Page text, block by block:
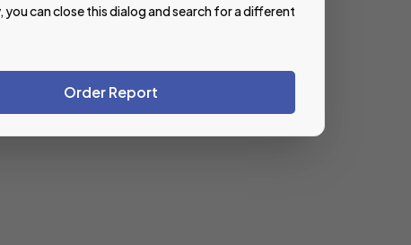
you can close this dialog and search for a different
Order Report